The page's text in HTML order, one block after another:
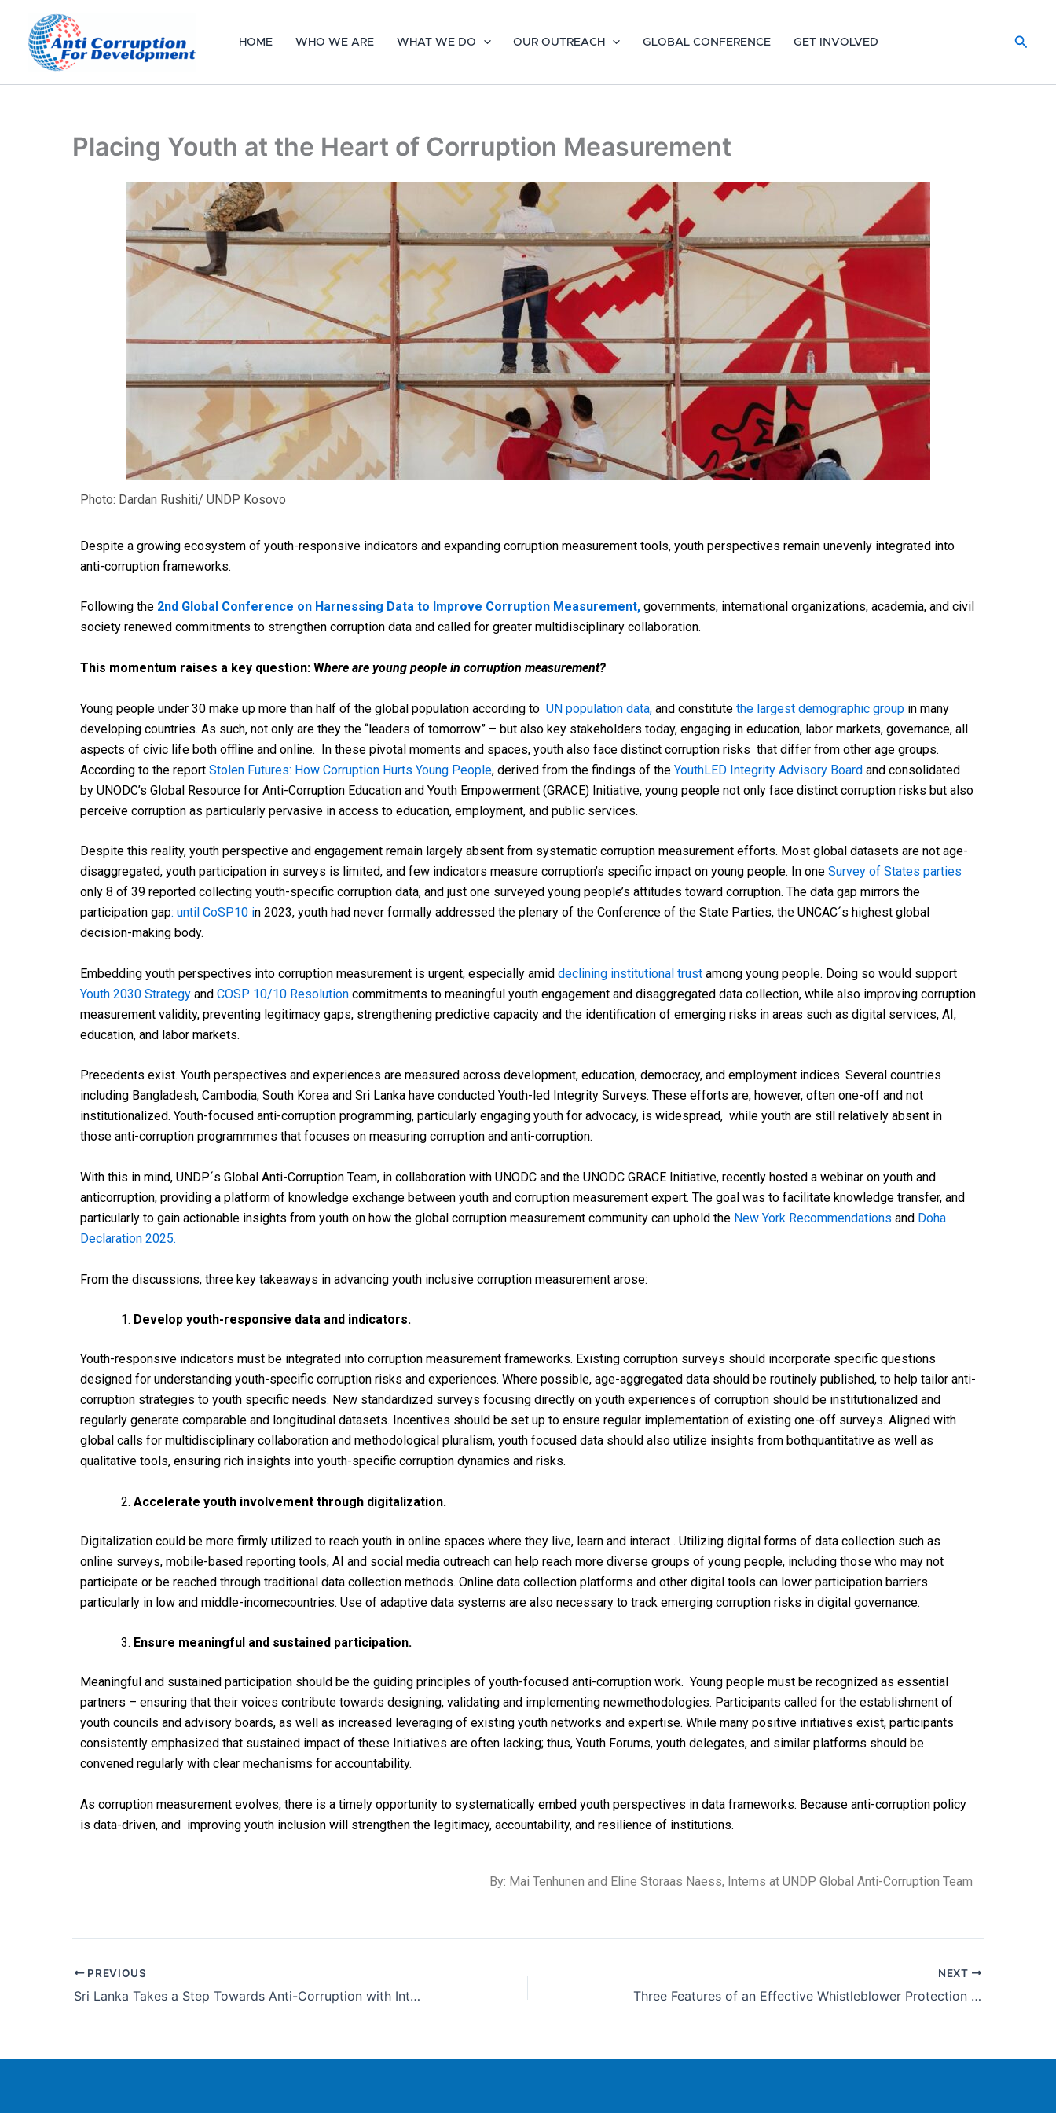
content
HOME WHO WE ARE WHAT WE DO OUR OUTREACH GLOBAL CONFERENCE GET INVOLVED
Placing Youth at the Heart of Corruption Measurement
Photo: Dardan Rushiti/ UNDP Kosovo
Despite a growing ecosystem of youth-responsive indicators and expanding corruption measurement tools, youth perspectives remain unevenly integrated into
anti-corruption frameworks.
Following the 2nd Global Conference on Harnessing Data to Improve Corruption Measurement, governments, international organizations, academia, and civil
society renewed commitments to strengthen corruption data and called for greater multidisciplinary collaboration.
This momentum raises a key question: Where are young people in corruption measurement?
Young people under 30 make up more than half of the global population according to UN population data, and constitute the largest demographic group in many
developing countries. As such, not only are they the “leaders of tomorrow” – but also key stakeholders today, engaging in education, labor markets, governance, all
aspects of civic life both offline and online. In these pivotal moments and spaces, youth also face distinct corruption risks that differ from other age groups.
According to the report Stolen Futures: How Corruption Hurts Young People, derived from the findings of the YouthLED Integrity Advisory Board and consolidated
by UNODC’s Global Resource for Anti-Corruption Education and Youth Empowerment (GRACE) Initiative, young people not only face distinct corruption risks but also
perceive corruption as particularly pervasive in access to education, employment, and public services.
Despite this reality, youth perspective and engagement remain largely absent from systematic corruption measurement efforts. Most global datasets are not age-
disaggregated, youth participation in surveys is limited, and few indicators measure corruption’s specific impact on young people. In one Survey of States parties
only 8 of 39 reported collecting youth-specific corruption data, and just one surveyed young people’s attitudes toward corruption. The data gap mirrors the
participation gap: until CoSP10 in 2023, youth had never formally addressed the plenary of the Conference of the State Parties, the UNCAC´s highest global
decision-making body.
Embedding youth perspectives into corruption measurement is urgent, especially amid declining institutional trust among young people. Doing so would support
Youth 2030 Strategy and COSP 10/10 Resolution commitments to meaningful youth engagement and disaggregated data collection, while also improving corruption
measurement validity, preventing legitimacy gaps, strengthening predictive capacity and the identification of emerging risks in areas such as digital services, AI,
education, and labor markets.
Precedents exist. Youth perspectives and experiences are measured across development, education, democracy, and employment indices. Several countries
including Bangladesh, Cambodia, South Korea and Sri Lanka have conducted Youth-led Integrity Surveys. These efforts are, however, often one-off and not
institutionalized. Youth-focused anti-corruption programming, particularly engaging youth for advocacy, is widespread, while youth are still relatively absent in
those anti-corruption programmmes that focuses on measuring corruption and anti-corruption.
With this in mind, UNDP´s Global Anti-Corruption Team, in collaboration with UNODC and the UNODC GRACE Initiative, recently hosted a webinar on youth and
anticorruption, providing a platform of knowledge exchange between youth and corruption measurement expert. The goal was to facilitate knowledge transfer, and
particularly to gain actionable insights from youth on how the global corruption measurement community can uphold the New York Recommendations and Doha
Declaration 2025.
From the discussions, three key takeaways in advancing youth inclusive corruption measurement arose:
Develop youth-responsive data and indicators.
Youth-responsive indicators must be integrated into corruption measurement frameworks. Existing corruption surveys should incorporate specific questions
designed for understanding youth-specific corruption risks and experiences. Where possible, age-aggregated data should be routinely published, to help tailor anti-
corruption strategies to youth specific needs. New standardized surveys focusing directly on youth experiences of corruption should be institutionalized and
regularly generate comparable and longitudinal datasets. Incentives should be set up to ensure regular implementation of existing one-off surveys. Aligned with
global calls for multidisciplinary collaboration and methodological pluralism, youth focused data should also utilize insights from bothquantitative as well as
qualitative tools, ensuring rich insights into youth-specific corruption dynamics and risks.
Accelerate youth involvement through digitalization.
Digitalization could be more firmly utilized to reach youth in online spaces where they live, learn and interact . Utilizing digital forms of data collection such as
online surveys, mobile-based reporting tools, AI and social media outreach can help reach more diverse groups of young people, including those who may not
participate or be reached through traditional data collection methods. Online data collection platforms and other digital tools can lower participation barriers
particularly in low and middle-incomecountries. Use of adaptive data systems are also necessary to track emerging corruption risks in digital governance.
Ensure meaningful and sustained participation.
Meaningful and sustained participation should be the guiding principles of youth-focused anti-corruption work. Young people must be recognized as essential
partners – ensuring that their voices contribute towards designing, validating and implementing newmethodologies. Participants called for the establishment of
youth councils and advisory boards, as well as increased leveraging of existing youth networks and expertise. While many positive initiatives exist, participants
consistently emphasized that sustained impact of these Initiatives are often lacking; thus, Youth Forums, youth delegates, and similar platforms should be
convened regularly with clear mechanisms for accountability.
As corruption measurement evolves, there is a timely opportunity to systematically embed youth perspectives in data frameworks. Because anti-corruption policy
is data-driven, and improving youth inclusion will strengthen the legitimacy, accountability, and resilience of institutions.
By: Mai Tenhunen and Eline Storaas Naess, Interns at UNDP Global Anti-Corruption Team
PREVIOUS
Sri Lanka Takes a Step Towards Anti-Corruption with Internal Affairs Units
NEXT
Three Features of an Effective Whistleblower Protection System: Insights from the Republic of Korea